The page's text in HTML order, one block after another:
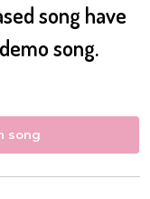
song have
song.
song